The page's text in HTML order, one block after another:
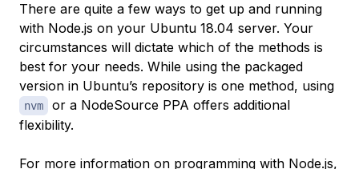
There are quite a few ways to get up and running
with Node.js on your Ubuntu 18.04 server. Your
circumstances will dictate which of the methods is
best for your needs. While using the packaged
version in Ubuntu’s repository is one method, using
nvm
or a NodeSource PPA offers additional
flexibility.
For more information on programming with Node.js,